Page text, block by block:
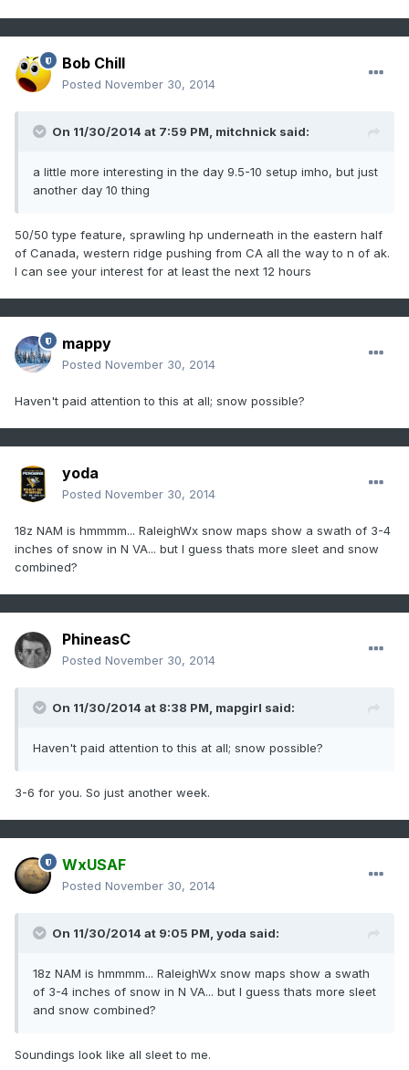
Bob Chill
Posted November 30, 2014
On 11/30/2014 at 7:59 PM, mitchnick said:
a little more interesting in the day 9.5-10 setup imho, but just
another day 10 thing
50/50 type feature, sprawling hp underneath in the eastern half
of Canada, western ridge pushing from CA all the way to n of ak.
I can see your interest for at least the next 12 hours
mappy
Posted November 30, 2014
Haven't paid attention to this at all; snow possible?
yoda
Posted November 30, 2014
18z NAM is hmmmm... RaleighWx snow maps show a swath of 3-4
inches of snow in N VA... but I guess thats more sleet and snow
combined?
PhineasC
Posted November 30, 2014
On 11/30/2014 at 8:38 PM, mapgirl said:
Haven't paid attention to this at all; snow possible?
3-6 for you. So just another week.
WxUSAF
Posted November 30, 2014
On 11/30/2014 at 9:05 PM, yoda said:
18z NAM is hmmmm... RaleighWx snow maps show a swath
of 3-4 inches of snow in N VA... but I guess thats more sleet
and snow combined?
Soundings look like all sleet to me.